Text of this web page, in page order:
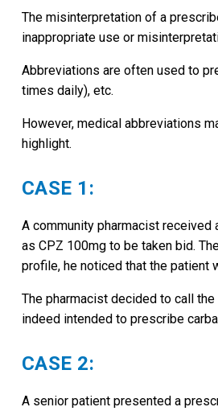
The misinterpretation of a
inappropriate use or
Abbreviations are often used to
times daily), etc.
However, medical abbreviations
highlight.
CASE 1:
A community pharmacist
as CPZ 100mg to be taken bid.
profile, he noticed that the patient
The pharmacist decided to call
indeed intended to prescribe
CASE 2:
A senior patient presented a